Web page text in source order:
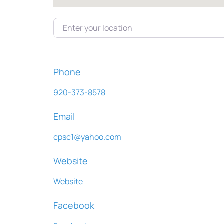
Enter your location
Phone
920-373-8578
Email
cpsc1@yahoo.com
Website
Website
Facebook